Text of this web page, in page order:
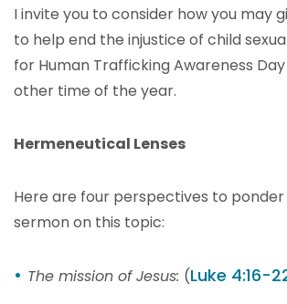
I invite you to consider how you may
to help end the injustice of child
for Human Trafficking Awareness
other time of the year.
Hermeneutical Lenses
Here are four perspectives to
sermon on this topic:
The mission of Jesus: (Luke 4:16-